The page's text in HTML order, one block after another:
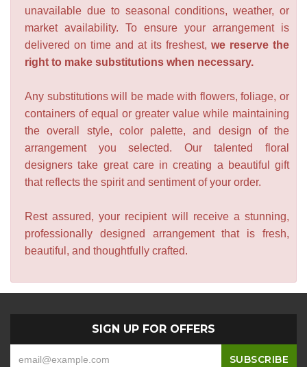
unavailable due to seasonal conditions, weather, or
market availability. To ensure your arrangement is
delivered on time and at its freshest, we reserve the
right to make substitutions when necessary.
Any substitutions will be made with flowers, foliage, or
containers of equal or greater value while maintaining
the overall style, color palette, and design of the
arrangement you selected. Our talented floral
designers take great care in creating a beautiful gift
that reflects the spirit and sentiment of your order.
Rest assured, your recipient will receive a stunning,
professionally designed arrangement that is fresh,
beautiful, and thoughtfully crafted.
SIGN UP FOR OFFERS